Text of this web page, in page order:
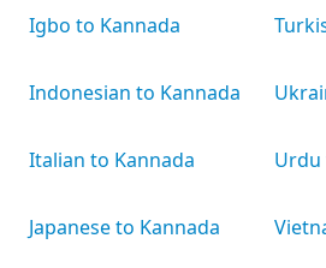
Igbo to Kannada
Indonesian to Kannada
Italian to Kannada
Japanese to Kannada
Urdu